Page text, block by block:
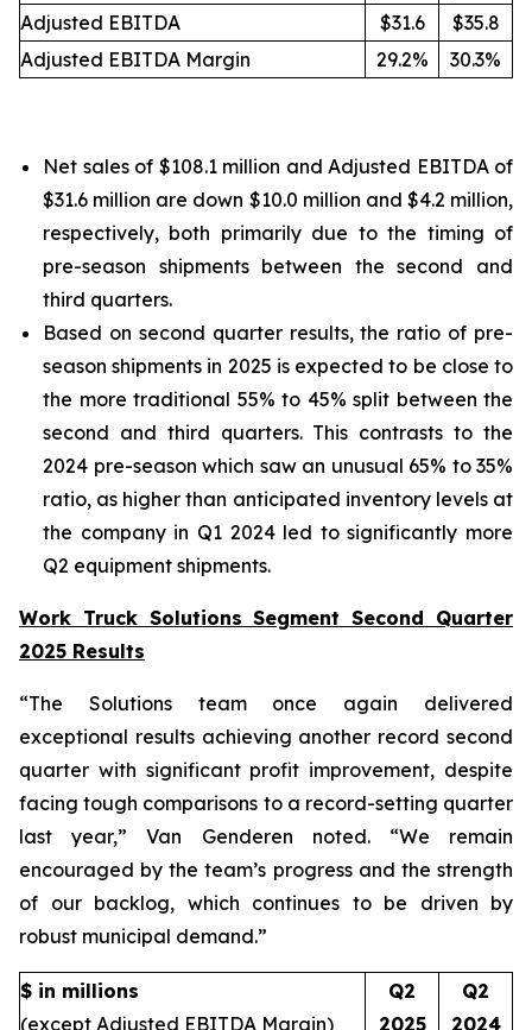
Adjusted EBITDA
$31.6
$35.8
Adjusted EBITDA Margin
29.2% 30.3%
Net sales of $108.1 million and Adjusted EBITDA of
$31.6 million are down $10.0 million and $4.2 million,
respectively, both primarily due to the timing of
pre-season shipments between the second and
third quarters.
Based on second quarter results, the ratio of pre-
season shipments in 2025 is expected to be close to
the more traditional 55% to 45% split between the
second and third quarters. This contrasts to the
2024 pre-season which saw an unusual 65% to 35%
ratio, as higher than anticipated inventory levels at
the company in Q1 2024 led to significantly more
Q2 equipment shipments.
Work Truck Solutions Segment Second Quarter
2025 Results
“The Solutions team once again delivered
exceptional results achieving another record second
quarter with significant profit improvement, despite
facing tough comparisons to a record-setting quarter
last year,” Van Genderen noted. “We remain
encouraged by the team’s progress and the strength
of our backlog, which continues to be driven by
robust municipal demand.”
$ in millions
(except Adjusted EBITDA Margin)
Q2
2025
Q2
2024